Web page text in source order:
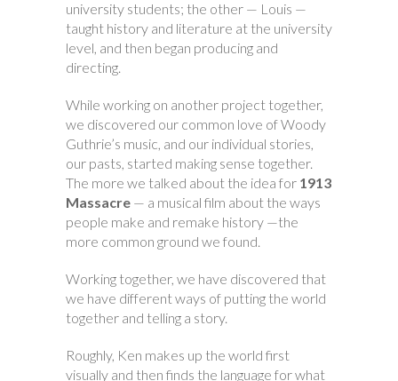
university students; the other — Louis —
taught history and literature at the university
level, and then began producing and
directing.
While working on another project together,
we discovered our common love of Woody
Guthrie’s music, and our individual stories,
our pasts, started making sense together.
The more we talked about the idea for 1913
Massacre — a musical film about the ways
people make and remake history —the
more common ground we found.
Working together, we have discovered that
we have different ways of putting the world
together and telling a story.
Roughly, Ken makes up the world first
visually and then finds the language for what